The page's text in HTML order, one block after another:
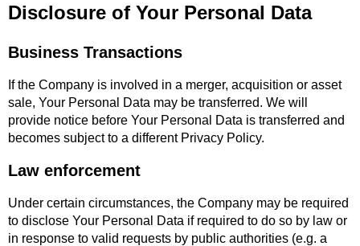
Disclosure of Your Personal Data
Business Transactions
If the Company is involved in a merger, acquisition or asset
sale, Your Personal Data may be transferred. We will
provide notice before Your Personal Data is transferred and
becomes subject to a different Privacy Policy.
Law enforcement
Under certain circumstances, the Company may be required
to disclose Your Personal Data if required to do so by law or
in response to valid requests by public authorities (e.g. a